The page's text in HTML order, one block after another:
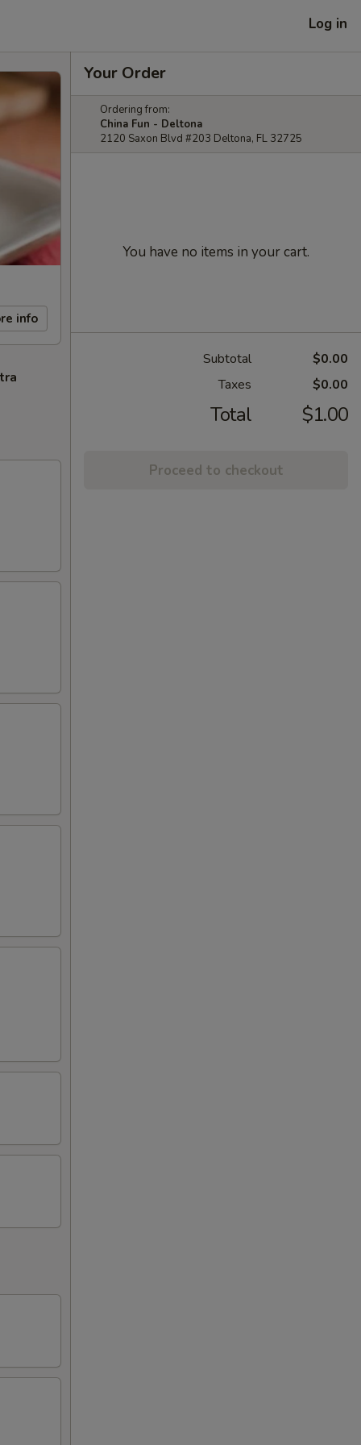
Log in
info
Your Order
Ordering from:
China Fun - Deltona
2120 Saxon Blvd #203 Deltona, FL 32725
You have no items in your cart.
Subtotal
$0.00
Taxes
$0.00
Total $1.00
Proceed to checkout